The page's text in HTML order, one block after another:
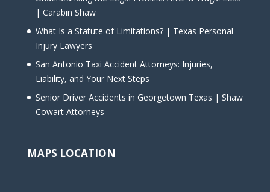
| Carabin Shaw
What Is a Statute of Limitations? | Texas Personal
Injury Lawyers
San Antonio Taxi Accident Attorneys: Injuries,
Liability, and Your Next Steps
Senior Driver Accidents in Georgetown Texas | Shaw
Cowart Attorneys
MAPS LOCATION